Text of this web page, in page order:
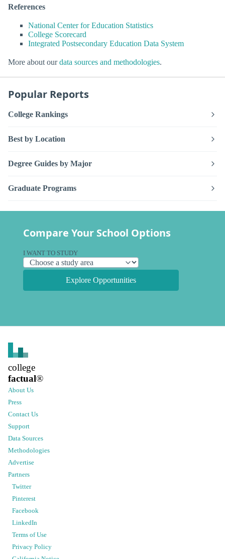
References
National Center for Education Statistics
College Scorecard
Integrated Postsecondary Education Data System
More about ourdata sources and methodologies.
Popular Reports
College Rankings
Best by Location
Degree Guides by Major
Graduate Programs
Compare Your School Options
I WANT TO STUDY
Explore Opportunities
college
factual®
About Us
Press
Contact Us
Support
Data Sources
Methodologies
Advertise
Partners
Twitter
Pinterest
Facebook
LinkedIn
Terms of Use
Privacy Policy